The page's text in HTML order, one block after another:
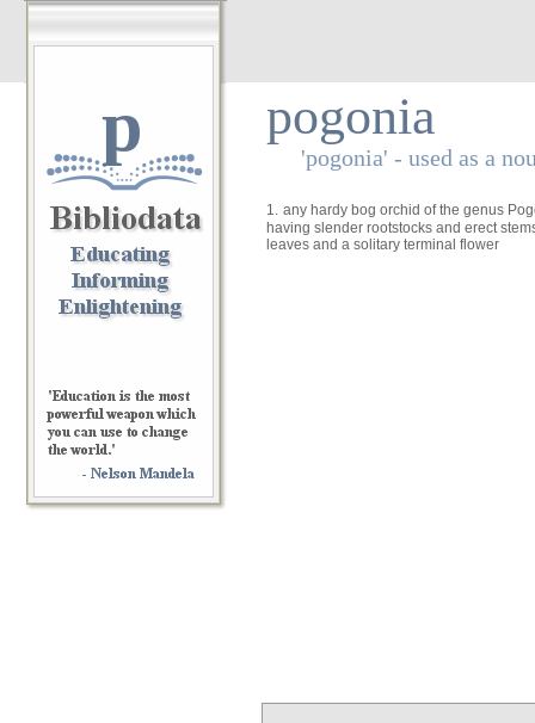
p pogonia
'pogonia' - used as a
1. any hardy bog orchid of the genus
having slender rootstocks and erect
leaves and a solitary terminal flower